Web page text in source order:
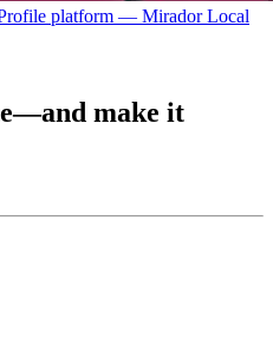
platform — Mirador Local
make it